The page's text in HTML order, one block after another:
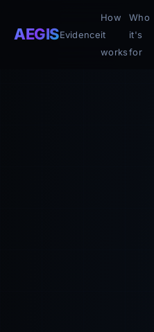
AEGISEvidence
How
it
works
Who
it's
for